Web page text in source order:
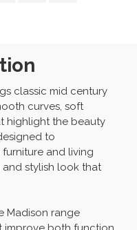
classic mid century
curves, soft
highlight the beauty
to
and living
stylish look that
Madison range